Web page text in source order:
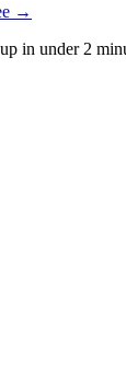
→
in under 2